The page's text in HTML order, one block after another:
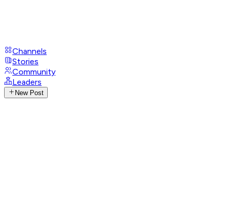
Channels
Stories
Community
Leaders
New Post